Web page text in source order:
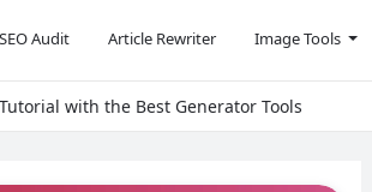
SEO Audit Article Rewriter Image Tools
with the Best Generator Tools